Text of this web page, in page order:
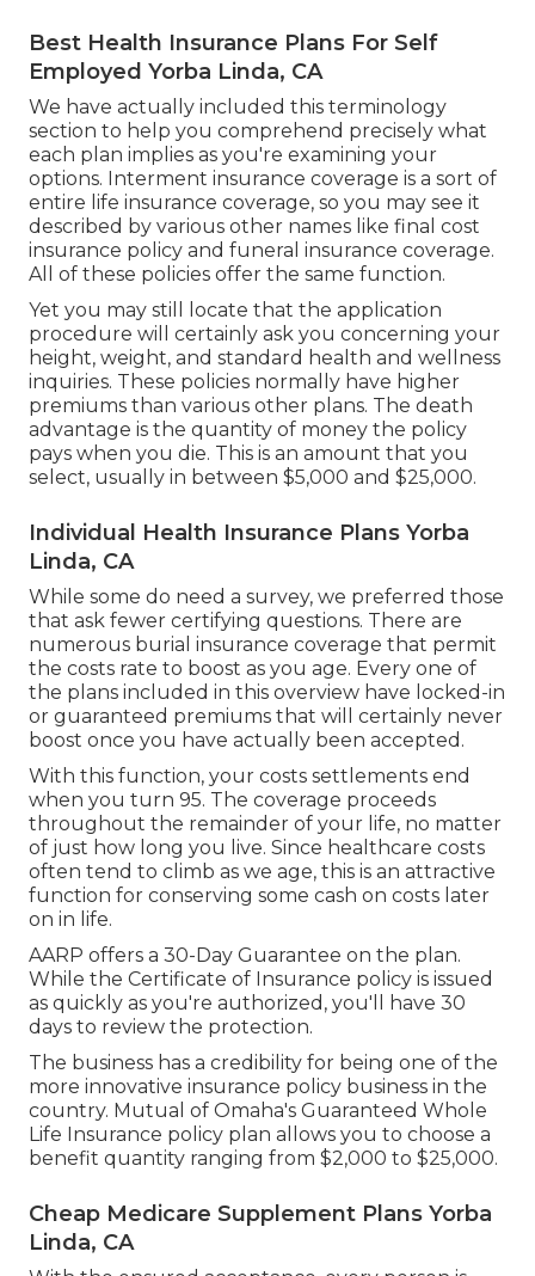
Best Health Insurance Plans For Self
Employed Yorba Linda, CA
We have actually included this terminology
section to help you comprehend precisely what
each plan implies as you're examining your
options. Interment insurance coverage is a sort of
entire life insurance coverage, so you may see it
described by various other names like final cost
insurance policy and funeral insurance coverage.
All of these policies offer the same function.
Yet you may still locate that the application
procedure will certainly ask you concerning your
height, weight, and standard health and wellness
inquiries. These policies normally have higher
premiums than various other plans. The death
advantage is the quantity of money the policy
pays when you die. This is an amount that you
select, usually in between $5,000 and $25,000.
Individual Health Insurance Plans Yorba
Linda, CA
While some do need a survey, we preferred those
that ask fewer certifying questions. There are
numerous burial insurance coverage that permit
the costs rate to boost as you age. Every one of
the plans included in this overview have locked-in
or guaranteed premiums that will certainly never
boost once you have actually been accepted.
With this function, your costs settlements end
when you turn 95. The coverage proceeds
throughout the remainder of your life, no matter
of just how long you live. Since healthcare costs
often tend to climb as we age, this is an attractive
function for conserving some cash on costs later
on in life.
AARP offers a 30-Day Guarantee on the plan.
While the Certificate of Insurance policy is issued
as quickly as you're authorized, you'll have 30
days to review the protection.
The business has a credibility for being one of the
more innovative insurance policy business in the
country. Mutual of Omaha's Guaranteed Whole
Life Insurance policy plan allows you to choose a
benefit quantity ranging from $2,000 to $25,000.
Cheap Medicare Supplement Plans Yorba
Linda, CA